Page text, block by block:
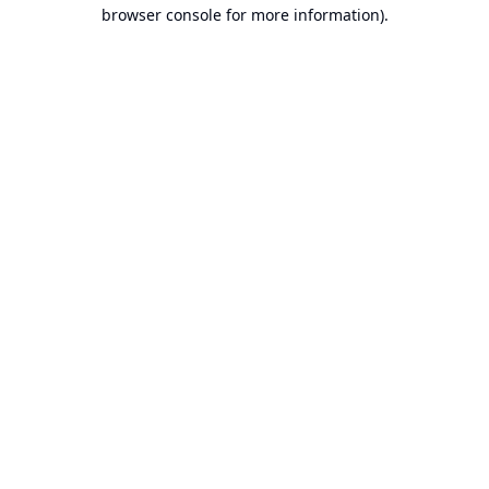
browser console for more information).